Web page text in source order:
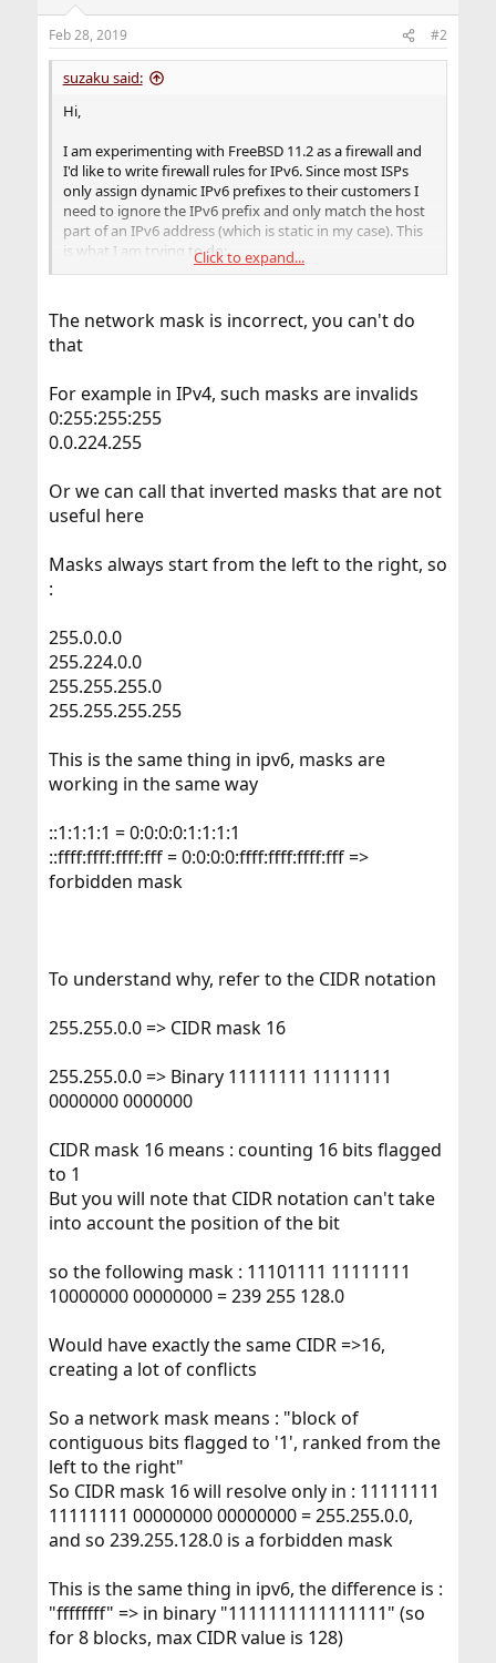
s
:
Feb 28, 2019 #2
suzaku said:
Hi,
I am experimenting with FreeBSD 11.2 as a firewall and
I'd like to write firewall rules for IPv6. Since most ISPs
only assign dynamic IPv6 prefixes to their customers I
need to ignore the IPv6 prefix and only match the host
part of an IPv6 address (which is static in my case). This
is what I am trying to do:
Unfortunatelypfctl
notation. I have also tried the
So the big question is: how can I apply a (hexadecimal?)
mask to an IPv6 address, so
accomplishing this?
Thanks in advance,
suzaku
Click to expand...
The network mask is incorrect, you can't do
that
For example in IPv4, such masks are invalids
0:255:255:255
0.0.224.255
Or we can call that inverted masks that are not
useful here
Masks always start from the left to the right, so
:
255.0.0.0
255.224.0.0
255.255.255.0
255.255.255.255
This is the same thing in ipv6, masks are
working in the same way
::1:1:1:1 = 0:0:0:0:1:1:1:1
::ffff:ffff:ffff:fff = 0:0:0:0:ffff:ffff:ffff:fff =>
forbidden mask
To understand why, refer to the CIDR notation
255.255.0.0 => CIDR mask 16
255.255.0.0 => Binary 11111111 11111111
0000000 0000000
CIDR mask 16 means : counting 16 bits flagged
to 1
But you will note that CIDR notation can't take
into account the position of the bit
so the following mask : 11101111 11111111
10000000 00000000 = 239 255 128.0
Would have exactly the same CIDR =>16,
creating a lot of conflicts
So a network mask means : "block of
contiguous bits flagged to '1', ranked from the
left to the right"
So CIDR mask 16 will resolve only in : 11111111
11111111 00000000 00000000 = 255.255.0.0,
and so 239.255.128.0 is a forbidden mask
This is the same thing in ipv6, the difference is :
"ffffffff" => in binary "1111111111111111" (so
for 8 blocks, max CIDR value is 128)